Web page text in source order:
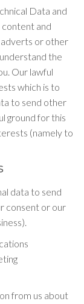
Data and
and
or other
the
Our lawful
which is to
to send other
ground for this
(namely to
data to send
consent or our
from us about